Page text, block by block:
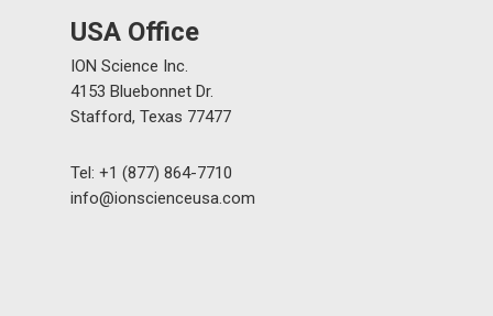
USA Office
ION Science Inc.
4153 Bluebonnet Dr.
Stafford, Texas 77477
Tel: +1 (877) 864-7710
info@ionscienceusa.com